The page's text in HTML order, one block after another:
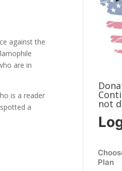
against the
are in
is a reader
a
not
Plan